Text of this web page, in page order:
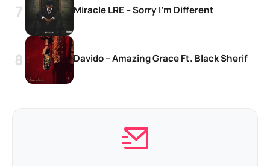
Miracle LRE – Sorry I’m Different
Davido – Amazing Grace Ft. Black Sherif